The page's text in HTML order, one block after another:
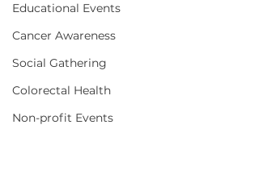
Educational Events
Cancer Awareness
Social Gathering
Colorectal Health
Non-profit Events